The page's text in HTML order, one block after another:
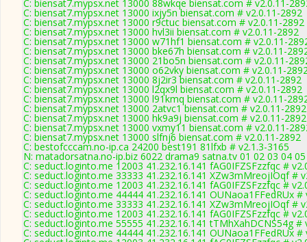
C: biensat7.mypsx.net 13000 88wkqe biensat.com # v2.0.11-
C: biensat7.mypsx.net 13000 ixjy5n biensat.com # v2.0.11-2892
C: biensat7.mypsx.net 13000 r9ctuc biensat.com # v2.0.11-2892
C: biensat7.mypsx.net 13000 hvl3ii biensat.com # v2.0.11-2892
C: biensat7.mypsx.net 13000 w71hf1 biensat.com # v2.0.11-
C: biensat7.mypsx.net 13000 bke67h biensat.com # v2.0.11-
C: biensat7.mypsx.net 13000 21bo5n biensat.com # v2.0.11-
C: biensat7.mypsx.net 13000 o62vky biensat.com # v2.0.11-
C: biensat7.mypsx.net 13000 8j2ir3 biensat.com # v2.0.11-2892
C: biensat7.mypsx.net 13000 l2qx9l biensat.com # v2.0.11-2892
C: biensat7.mypsx.net 13000 l91kmq biensat.com # v2.0.11-
C: biensat7.mypsx.net 13000 2atvc1 biensat.com # v2.0.11-2892
C: biensat7.mypsx.net 13000 hk9a9j biensat.com # v2.0.11-2892
C: biensat7.mypsx.net 13000 vxmy11 biensat.com # v2.0.11-
C: biensat7.mypsx.net 13000 slfnj6 biensat.com # v2.0.11-2892
C: bestofcccam.no-ip.ca 24200 best191 81lfxb # v2.1.3-3165
N: matadorsatna.no-ip.biz 6022 drama9 satna.tv 01 02 03 04
C: seduct.loginto.me 12003 41.232.16.141 fAG0IFZSFzzfqc #
C: seduct.loginto.me 33333 41.232.16.141 XZw3mMreojIOqf #
C: seduct.loginto.me 12003 41.232.16.141 fAG0IFZSFzzfqc #
C: seduct.loginto.me 44444 41.232.16.141 OUNaoa1FFedRUx #
C: seduct.loginto.me 33333 41.232.16.141 XZw3mMreojIOqf #
C: seduct.loginto.me 12003 41.232.16.141 fAG0IFZSFzzfqc #
C: seduct.loginto.me 55555 41.232.16.141 tTMhXahDCNS54g #
C: seduct.loginto.me 44444 41.232.16.141 OUNaoa1FFedRUx #